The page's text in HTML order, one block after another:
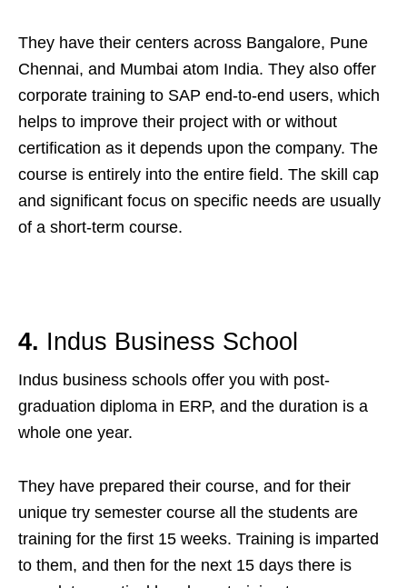
They have their centers across Bangalore, Pune
Chennai, and Mumbai atom India. They also offer
corporate training to SAP end-to-end users, which
helps to improve their project with or without
certification as it depends upon the company. The
course is entirely into the entire field. The skill cap
and significant focus on specific needs are usually
of a short-term course.
4. Indus Business School
Indus business schools offer you with post-
graduation diploma in ERP, and the duration is a
whole one year.
They have prepared their course, and for their
unique try semester course all the students are
training for the first 15 weeks. Training is imparted
to them, and then for the next 15 days there is